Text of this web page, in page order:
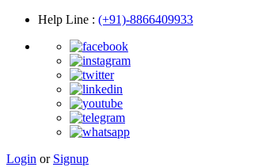
Help Line : (+91)-8866409933
Login or Signup